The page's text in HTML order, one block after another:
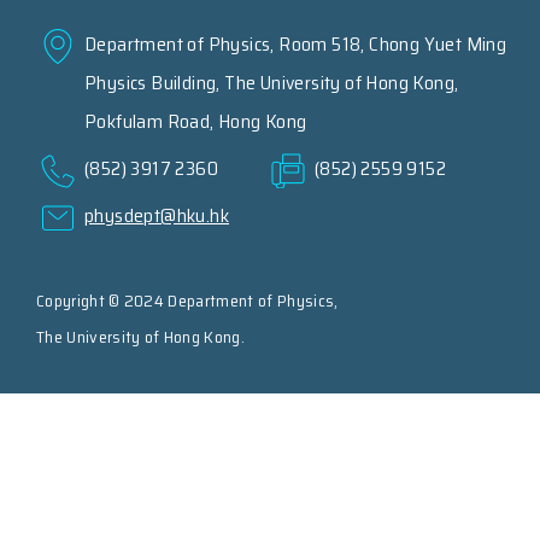
Department of Physics, Room 518, Chong Yuet Ming
Physics Building, The University of Hong Kong,
Pokfulam Road, Hong Kong
(852) 3917 2360
(852) 2559 9152
physdept@hku.hk
Copyright © 2024 Department of Physics,
The University of Hong Kong.